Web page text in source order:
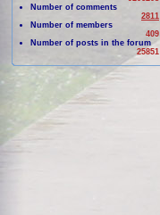
Number of comments
2811
Number of members
409
Number of posts in the forum
25851